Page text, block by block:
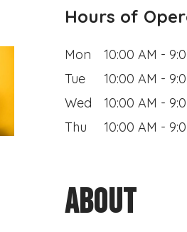
Hours of
Mon
10:00 AM -
Tue
10:00 AM -
Wed
10:00 AM -
Thu
10:00 AM -
ABOUT